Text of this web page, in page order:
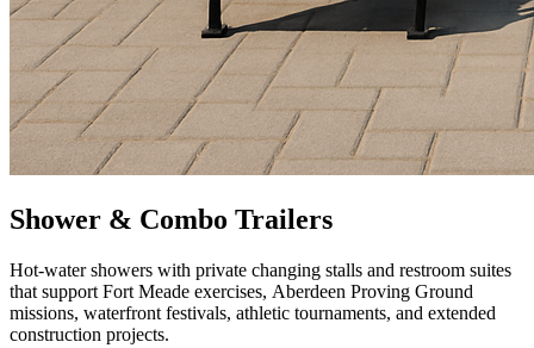
Shower & Combo Trailers
Hot-water showers with private changing stalls and restroom suites
that support Fort Meade exercises, Aberdeen Proving Ground
missions, waterfront festivals, athletic tournaments, and extended
construction projects.